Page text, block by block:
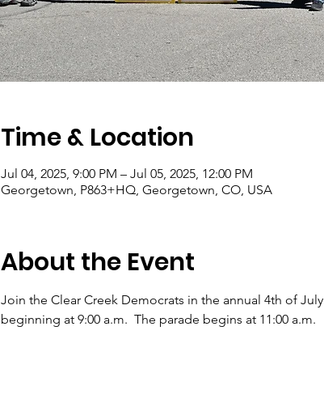
Time & Location
Jul 04, 2025, 9:00 PM – Jul 05, 2025, 12:00 PM
Georgetown, P863+HQ, Georgetown, CO, USA
About the Event
Join the Clear Creek Democrats in the annual 4th of
beginning at 9:00 a.m.  The parade begins at 11:00 a.m.